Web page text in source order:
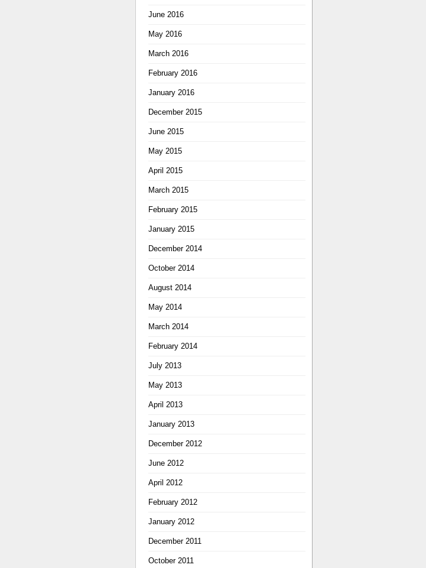
June 2016
May 2016
March 2016
February 2016
January 2016
December 2015
June 2015
May 2015
April 2015
March 2015
February 2015
January 2015
December 2014
October 2014
August 2014
May 2014
March 2014
February 2014
July 2013
May 2013
April 2013
January 2013
December 2012
June 2012
April 2012
February 2012
January 2012
December 2011
October 2011